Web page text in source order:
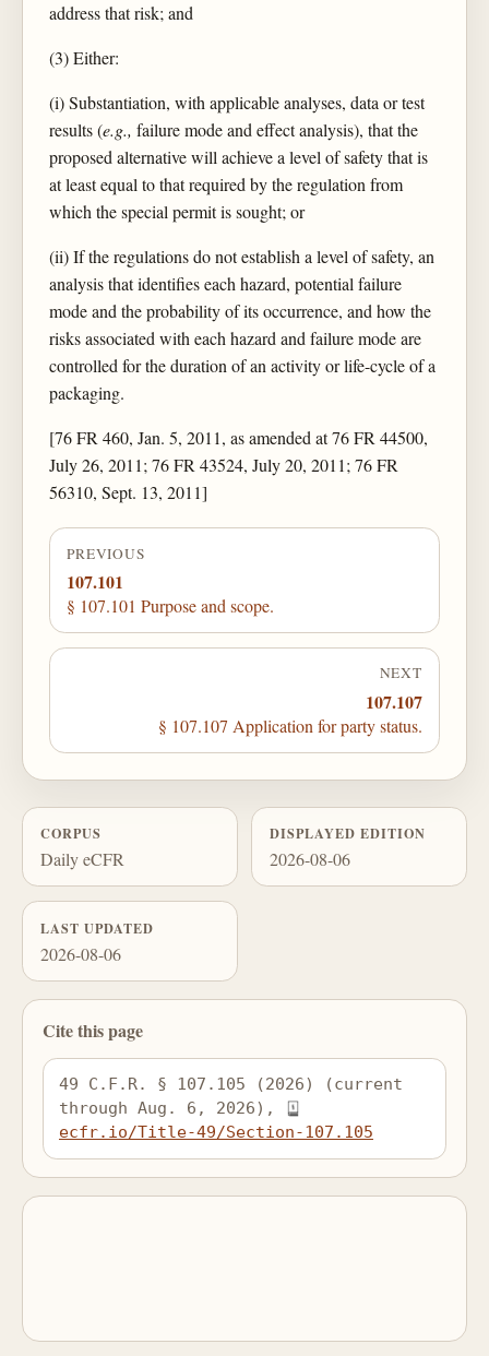
address that risk; and
(3) Either:
(i) Substantiation, with applicable analyses, data or test
results (e.g., failure mode and effect analysis), that the
proposed alternative will achieve a level of safety that is
at least equal to that required by the regulation from
which the special permit is sought; or
(ii) If the regulations do not establish a level of safety, an
analysis that identifies each hazard, potential failure
mode and the probability of its occurrence, and how the
risks associated with each hazard and failure mode are
controlled for the duration of an activity or life-cycle of a
packaging.
[76 FR 460, Jan. 5, 2011, as amended at 76 FR 44500,
July 26, 2011; 76 FR 43524, July 20, 2011; 76 FR
56310, Sept. 13, 2011]
PREVIOUS
107.101
§ 107.101 Purpose and scope.
NEXT
107.107
§ 107.107 Application for party status.
CORPUS
Daily eCFR
DISPLAYED EDITION
2026-08-06
LAST UPDATED
2026-08-06
Cite this page
49 C.F.R. § 107.105 (2026) (current
through Aug. 6, 2026),
ecfr.io/Title-49/Section-107.105